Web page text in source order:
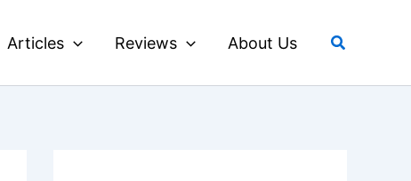
Articles Reviews About Us Search